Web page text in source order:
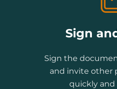
Sign
Sign the
and invite other
quickly and